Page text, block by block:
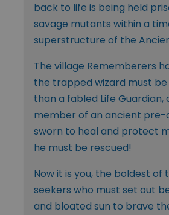
back to life is being held
savage mutants within a
superstructure of the
The village Rememberers
the trapped wizard must
than a fabled Life Guardian,
member of an ancient pre-
sworn to heal and protect
he must be rescued!
Now it is you, the boldest of
seekers who must set out
and bloated sun to brave